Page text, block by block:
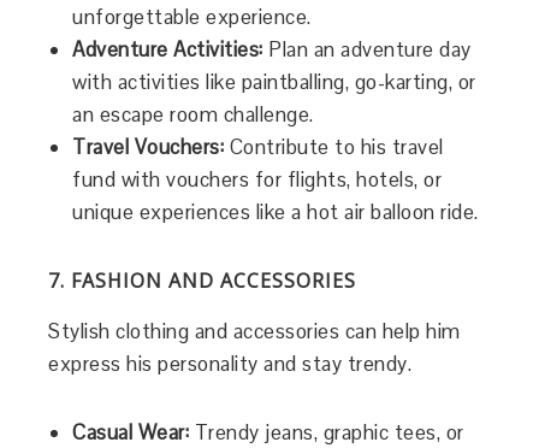
unforgettable experience.
Adventure Activities: Plan an adventure day
with activities like paintballing, go-karting, or
an escape room challenge.
Travel Vouchers: Contribute to his travel
fund with vouchers for flights, hotels, or
unique experiences like a hot air balloon ride.
7. FASHION AND ACCESSORIES
Stylish clothing and accessories can help him
express his personality and stay trendy.
Casual Wear: Trendy jeans, graphic tees, or